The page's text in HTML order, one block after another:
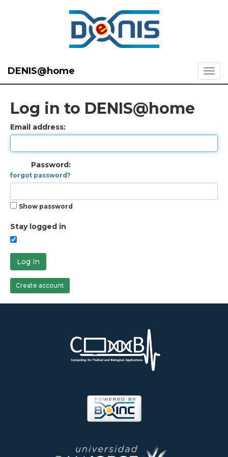
DENIS@home
Log in to DENIS@home
Email address:
Password:
forgot password?
Show password
Stay logged in
Log in
Create account